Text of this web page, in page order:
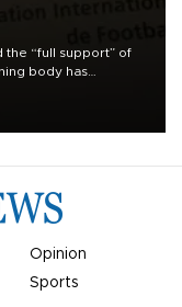
the “full support” of
body has
Opinion
Sports